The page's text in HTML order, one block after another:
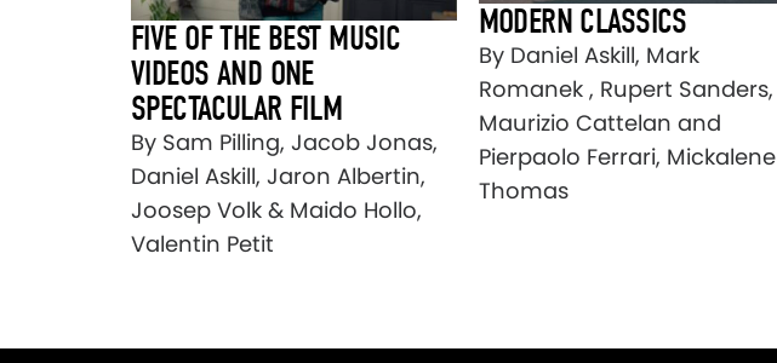
FIVE OF THE BEST MUSIC
VIDEOS AND ONE
SPECTACULAR FILM
By Sam Pilling, Jacob Jonas,
Daniel Askill, Jaron Albertin,
Joosep Volk & Maido Hollo,
Valentin Petit
MODERN CLASSICS
By Daniel Askill, Mark
Romanek , Rupert Sanders,
Maurizio Cattelan and
Pierpaolo Ferrari, Mickalene
Thomas